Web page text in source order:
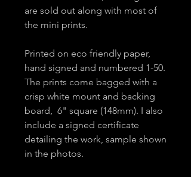
are sold out along with most of
the mini prints.
Printed on eco friendly paper,
hand signed and numbered 1-50.
The prints come bagged with a
crisp white mount and backing
board, 6" square (148mm). I also
include a signed certificate
detailing the work, sample shown
in the photos.